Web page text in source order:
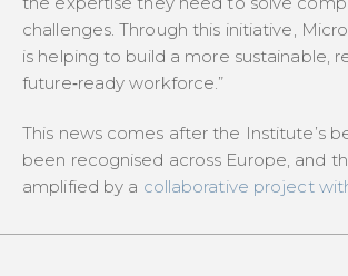
challenges. Through this initiative,
is helping to build a more sustainable,
future‑ready workforce.”
This news comes after the Institute’s
been recognised across Europe, and
amplified by a collaborative project